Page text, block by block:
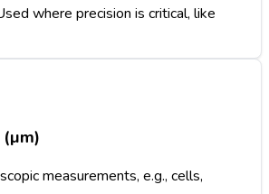
where precision is critical, like
measurements, e.g., cells,